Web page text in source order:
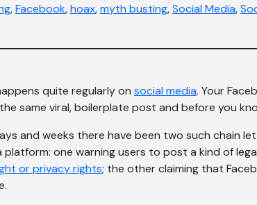
,Facebook,hoax,myth busting,Social Media,
quite regularly on social media. Your
same viral, boilerplate post and before you
and weeks there have been two such chain
platform: one warning users to post a kind of
or privacy rights; the other claiming that